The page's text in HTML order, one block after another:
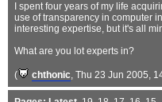
I spent four years of my life
use of transparency in computer
interesting expertise, but it's all
What are you lot experts in?
( chthonic, Thu 23 Jun 2005,